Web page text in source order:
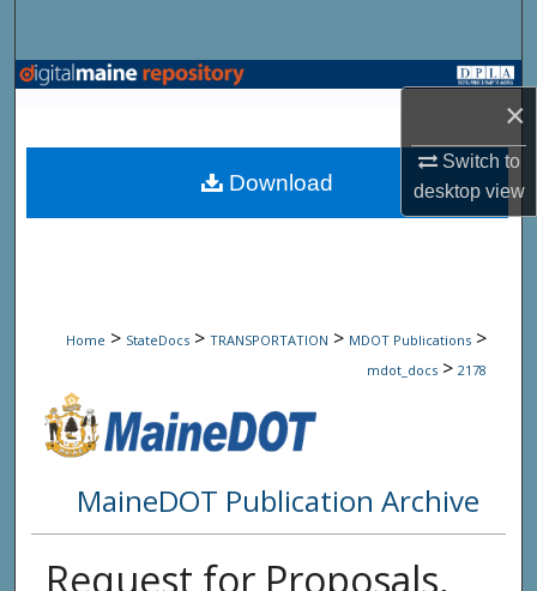
×
Switch to
desktopview
Browse State Agencies
My Account
Home > StateDocs > TRANSPORTATION > MDOT Publications >
mdot_docs > 2178
MaineDOT Publication Archive
Request for Proposals,
Download